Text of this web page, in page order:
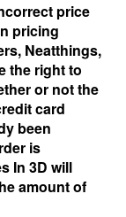
price
pricing
Neatthings,
the right to
or not the
card
been
is
In 3D will
amount of